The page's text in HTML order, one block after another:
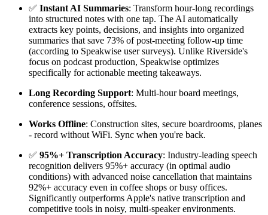
✅ Instant AI Summaries: Transform hour-long recordings
into structured notes with one tap. The AI automatically
extracts key points, decisions, and insights into organized
summaries that save 73% of post-meeting follow-up time
(according to Speakwise user surveys). Unlike Riverside's
focus on podcast production, Speakwise optimizes
specifically for actionable meeting takeaways.
Long Recording Support: Multi-hour board meetings,
conference sessions, offsites.
Works Offline: Construction sites, secure boardrooms, planes
- record without WiFi. Sync when you're back.
✅ 95%+ Transcription Accuracy: Industry-leading speech
recognition delivers 95%+ accuracy (in optimal audio
conditions) with advanced noise cancellation that maintains
92%+ accuracy even in coffee shops or busy offices.
Significantly outperforms Apple's native transcription and
competitive tools in noisy, multi-speaker environments.